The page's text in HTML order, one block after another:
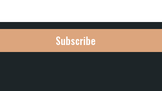
Subscribe